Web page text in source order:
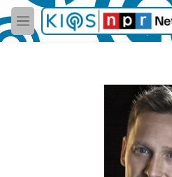
Skip to main content
M
e